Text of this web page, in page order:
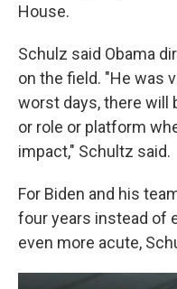
House.
Schulz said Obama
on the field. "He was
worst days, there will
or role or platform
impact," Schultz said.
For Biden and his
four years instead of
even more acute,